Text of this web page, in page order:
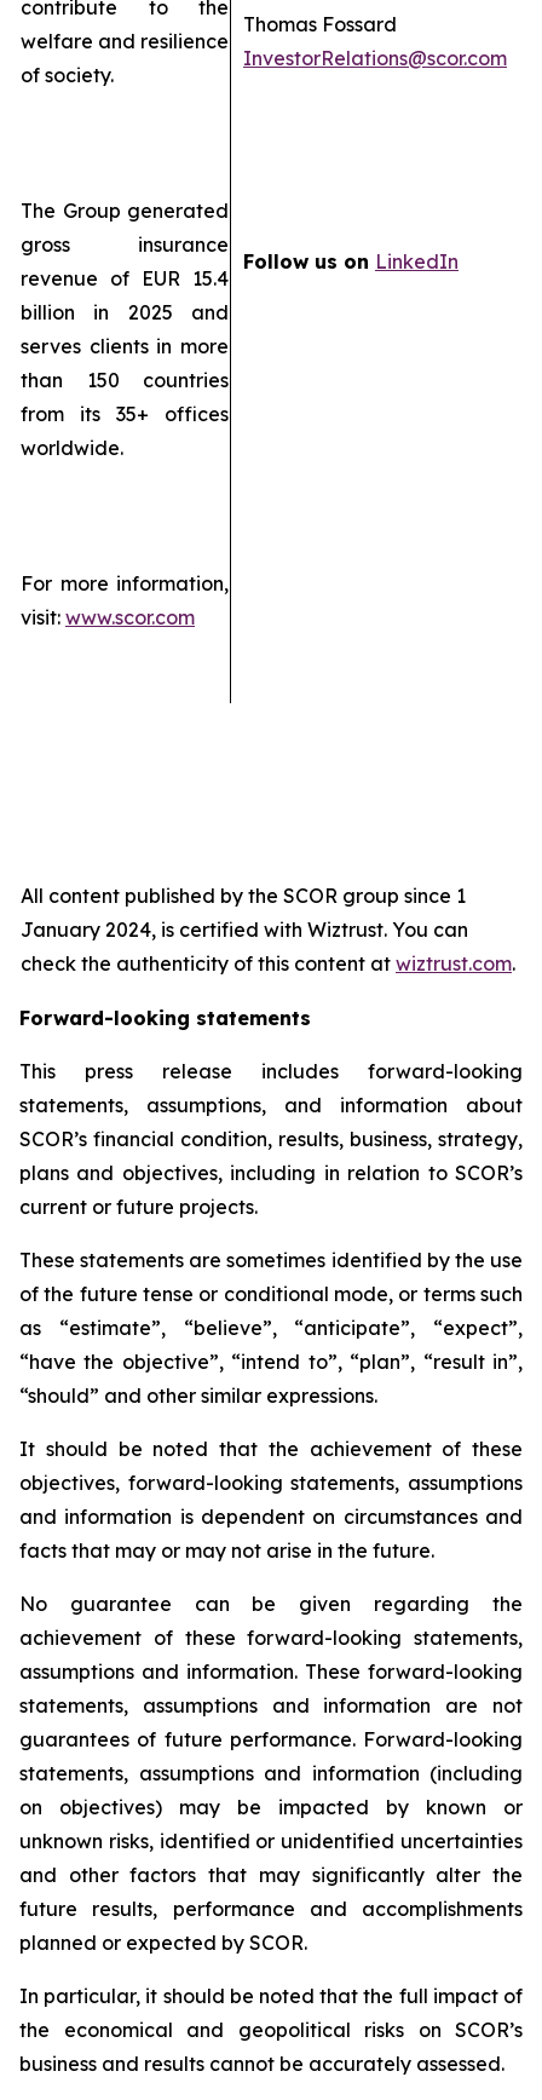
contribute to the
welfare and resilience
of society.
The Group generated
gross insurance
revenue of EUR 15.4
billion in 2025 and
serves clients in more
than 150 countries
from its 35+ offices
worldwide.
For more information,
visit: www.scor.com
Thomas Fossard
InvestorRelations@scor.com
Follow us on LinkedIn
All content published by the SCOR group since 1
January 2024, is certified with Wiztrust. You can
check the authenticity of this content at wiztrust.com.
Forward-looking statements
This press release includes forward-looking
statements, assumptions, and information about
SCOR’s financial condition, results, business, strategy,
plans and objectives, including in relation to SCOR’s
current or future projects.
These statements are sometimes identified by the use
of the future tense or conditional mode, or terms such
as “estimate”, “believe”, “anticipate”, “expect”,
“have the objective”, “intend to”, “plan”, “result in”,
“should” and other similar expressions.
It should be noted that the achievement of these
objectives, forward-looking statements, assumptions
and information is dependent on circumstances and
facts that may or may not arise in the future.
No guarantee can be given regarding the
achievement of these forward-looking statements,
assumptions and information. These forward-looking
statements, assumptions and information are not
guarantees of future performance. Forward-looking
statements, assumptions and information (including
on objectives) may be impacted by known or
unknown risks, identified or unidentified uncertainties
and other factors that may significantly alter the
future results, performance and accomplishments
planned or expected by SCOR.
In particular, it should be noted that the full impact of
the economical and geopolitical risks on SCOR’s
business and results cannot be accurately assessed.